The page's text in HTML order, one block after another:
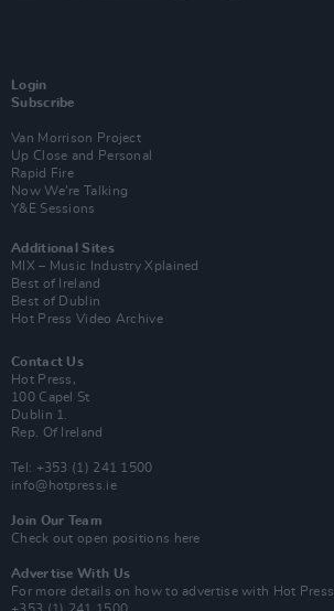
Login
Subscribe
Van Morrison Project
Up Close and Personal
Rapid Fire
Now We’re Talking
Y&E Sessions
Additional Sites
MIX – Music Industry Xplained
Best of Ireland
Best of Dublin
Hot Press Video Archive
Contact Us
Hot Press,
100 Capel St
Dublin 1.
Rep. Of Ireland
Tel: +353 (1) 241 1500
info@hotpress.ie
Join Our Team
Check out open positions here
Advertise With Us
For more details on how to advertise with Hot Press